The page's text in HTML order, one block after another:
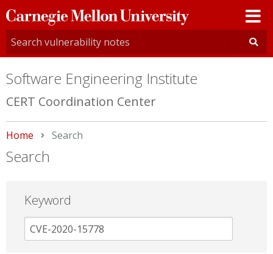
Carnegie
Mellon
University
Software Engineering Institute
CERT Coordination Center
Home Current:
Search
Search
Keyword